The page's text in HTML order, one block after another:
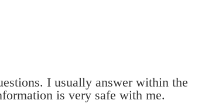
I usually answer within the
is very safe with me.